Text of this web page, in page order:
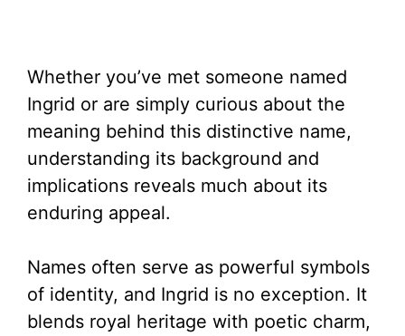
Whether you’ve met someone named
Ingrid or are simply curious about the
meaning behind this distinctive name,
understanding its background and
implications reveals much about its
enduring appeal.
Names often serve as powerful symbols
of identity, and Ingrid is no exception. It
blends royal heritage with poetic charm,